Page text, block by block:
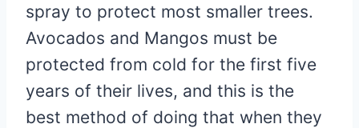
spray to protect most smaller trees.
Avocados and Mangos must be
protected from cold for the first five
years of their lives, and this is the
best method of doing that when they